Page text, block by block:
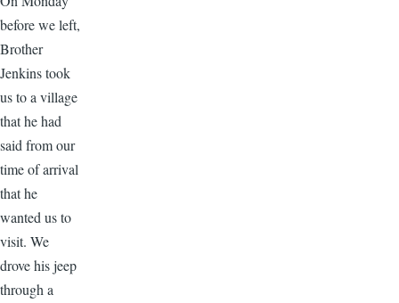
before we left,
Brother
Jenkins took
us to a village
that he had
said from our
time of arrival
that he
wanted us to
visit. We
drove his jeep
through a